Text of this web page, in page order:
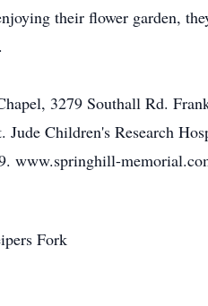
their flower garden,
3279 Southall Rd.
Jude Children's Research
www.springhill-
Fork